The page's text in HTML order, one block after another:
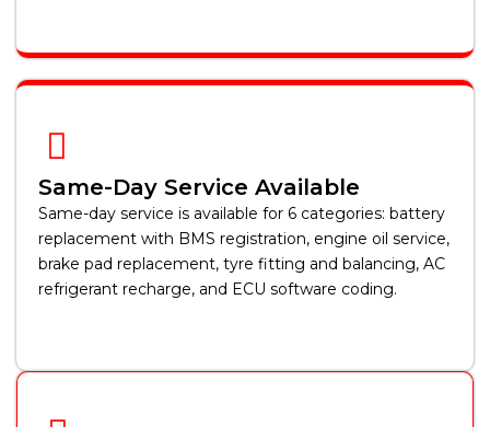
Same-Day Service Available
Same-day service is available for 6 categories: battery
replacement with BMS registration, engine oil service,
brake pad replacement, tyre fitting and balancing, AC
refrigerant recharge, and ECU software coding.